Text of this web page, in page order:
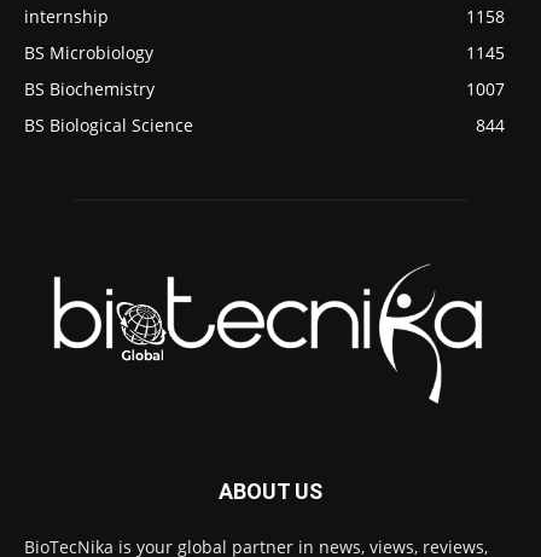
internship
1158
BS Microbiology
1145
BS Biochemistry
1007
BS Biological Science
844
ABOUT US
BioTecNika is your global partner in news, views, reviews,